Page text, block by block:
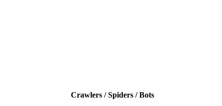
Crawlers / Spiders / Bots